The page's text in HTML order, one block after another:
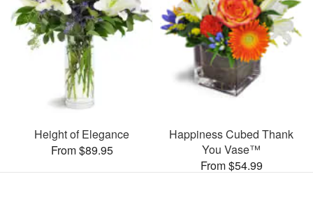
Height of Elegance
From $89.95
Happiness Cubed Thank
You Vase™
From $54.99